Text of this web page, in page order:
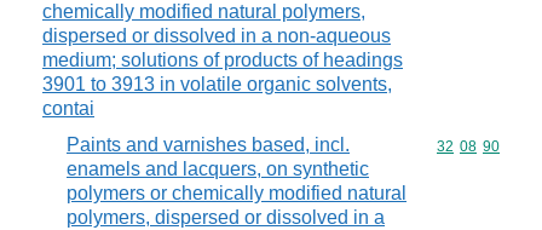
chemically modified natural polymers,
dispersed or dissolved in a non-aqueous
medium; solutions of products of headings
3901 to 3913 in volatile organic solvents,
contai
Paints and varnishes based, incl.
enamels and lacquers, on synthetic
polymers or chemically modified natural
polymers, dispersed or dissolved in a
Commodity
32 08 90